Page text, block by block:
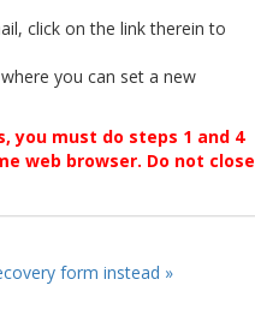
click on the link therein to
you can set a new
you must do steps 1 and 4
web browser. Do not close
form instead »